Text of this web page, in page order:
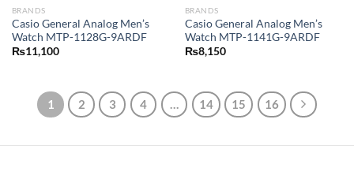
BRANDS
Casio General Analog Men’s
Watch MTP-1128G-9ARDF
₨11,100
BRANDS
Casio General Analog Men’s
Watch MTP-1141G-9ARDF
₨8,150
1 2 3 4 … 14 15 16